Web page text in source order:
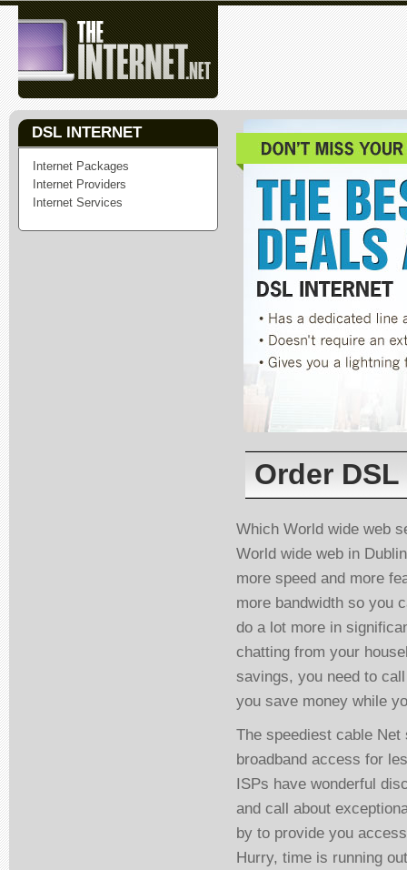
DSL INTERNET
Internet Packages
Internet Providers
Internet Services
Order
Which World wide web
World wide web in
more speed and more
more bandwidth so you
do a lot more in
chatting from your
savings, you need to
you save money while
The speediest cable
broadband access for
ISPs have wonderful
and call about
by to provide you
Hurry, time is running